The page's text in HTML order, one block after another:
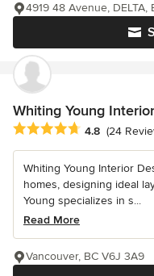
4919 48 Avenue, DELTA,
Whiting Young
Average rating: 4.8 out of
4.8 (24
Whiting Young Interior
homes, designing ideal
Young specializes in s...
Read More
Vancouver, BC V6J 3A9